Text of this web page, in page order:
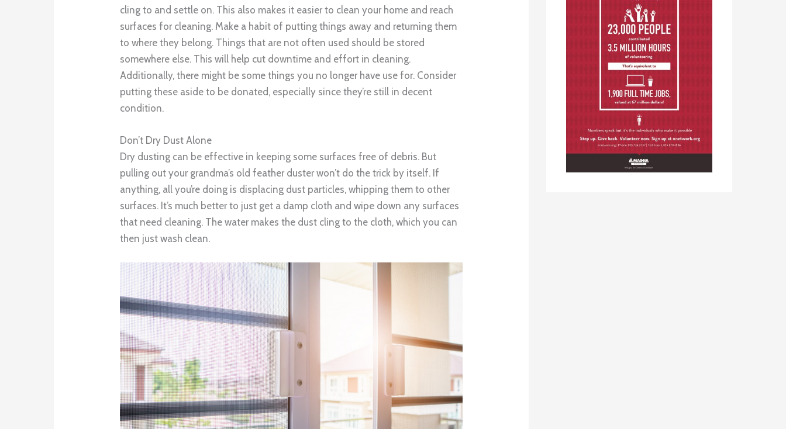
cling to and settle on. This also makes it easier to clean your home and reach
surfaces for cleaning. Make a habit of putting things away and returning them
to where they belong. Things that are not often used should be stored
somewhere else. This will help cut downtime and effort in cleaning.
Additionally, there might be some things you no longer have use for. Consider
putting these aside to be donated, especially since they’re still in decent
condition.
Don’t Dry Dust Alone
Dry dusting can be effective in keeping some surfaces free of debris. But
pulling out your grandma’s old feather duster won’t do the trick by itself. If
anything, all you’re doing is displacing dust particles, whipping them to other
surfaces. It’s much better to just get a damp cloth and wipe down any surfaces
that need cleaning. The water makes the dust cling to the cloth, which you can
then just wash clean.